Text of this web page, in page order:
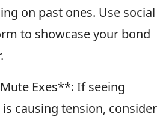
on past ones. Use social
to showcase your bond
Exes**: If seeing
causing tension, consider